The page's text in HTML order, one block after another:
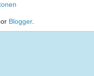
Blogger.